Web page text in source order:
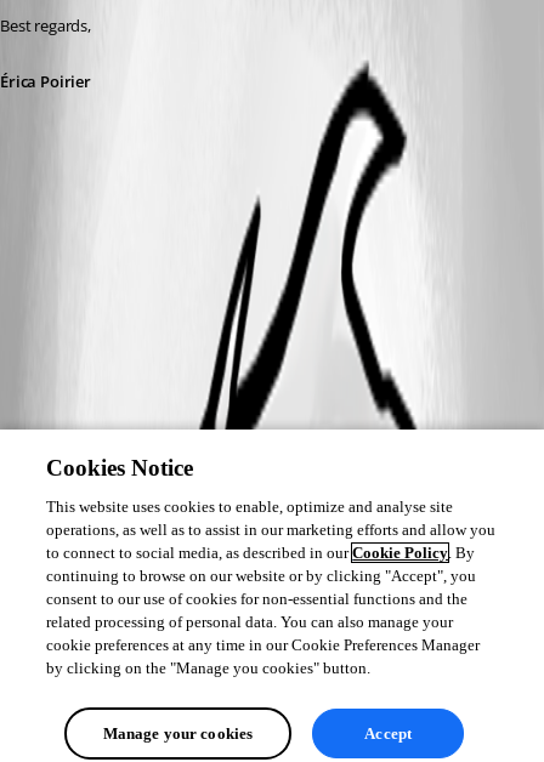
Best regards,
Érica Poirier
Cookies Notice
This website uses cookies to enable, optimize and analyse site
operations, as well as to assist in our marketing efforts and allow you
to connect to social media, as described in ourCookie Policy. By
continuing to browse on our website or by clicking "Accept", you
consent to our use of cookies for non-essential functions and the
related processing of personal data. You can also manage your
cookie preferences at any time in our Cookie Preferences Manager
by clicking on the "Manage you cookies" button.
Manage your cookies Accept